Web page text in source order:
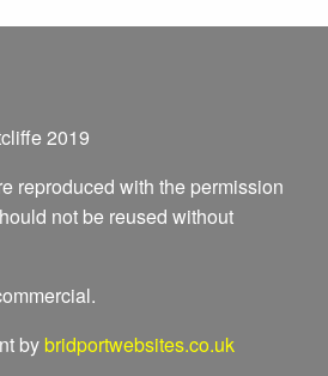
2019
reproduced with the permission
not be reused without
by bridportwebsites.co.uk